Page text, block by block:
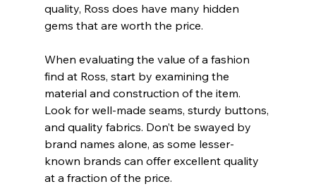
quality, Ross does have many hidden
gems that are worth the price.
When evaluating the value of a fashion
find at Ross, start by examining the
material and construction of the item.
Look for well-made seams, sturdy buttons,
and quality fabrics. Don’t be swayed by
brand names alone, as some lesser-
known brands can offer excellent quality
at a fraction of the price.